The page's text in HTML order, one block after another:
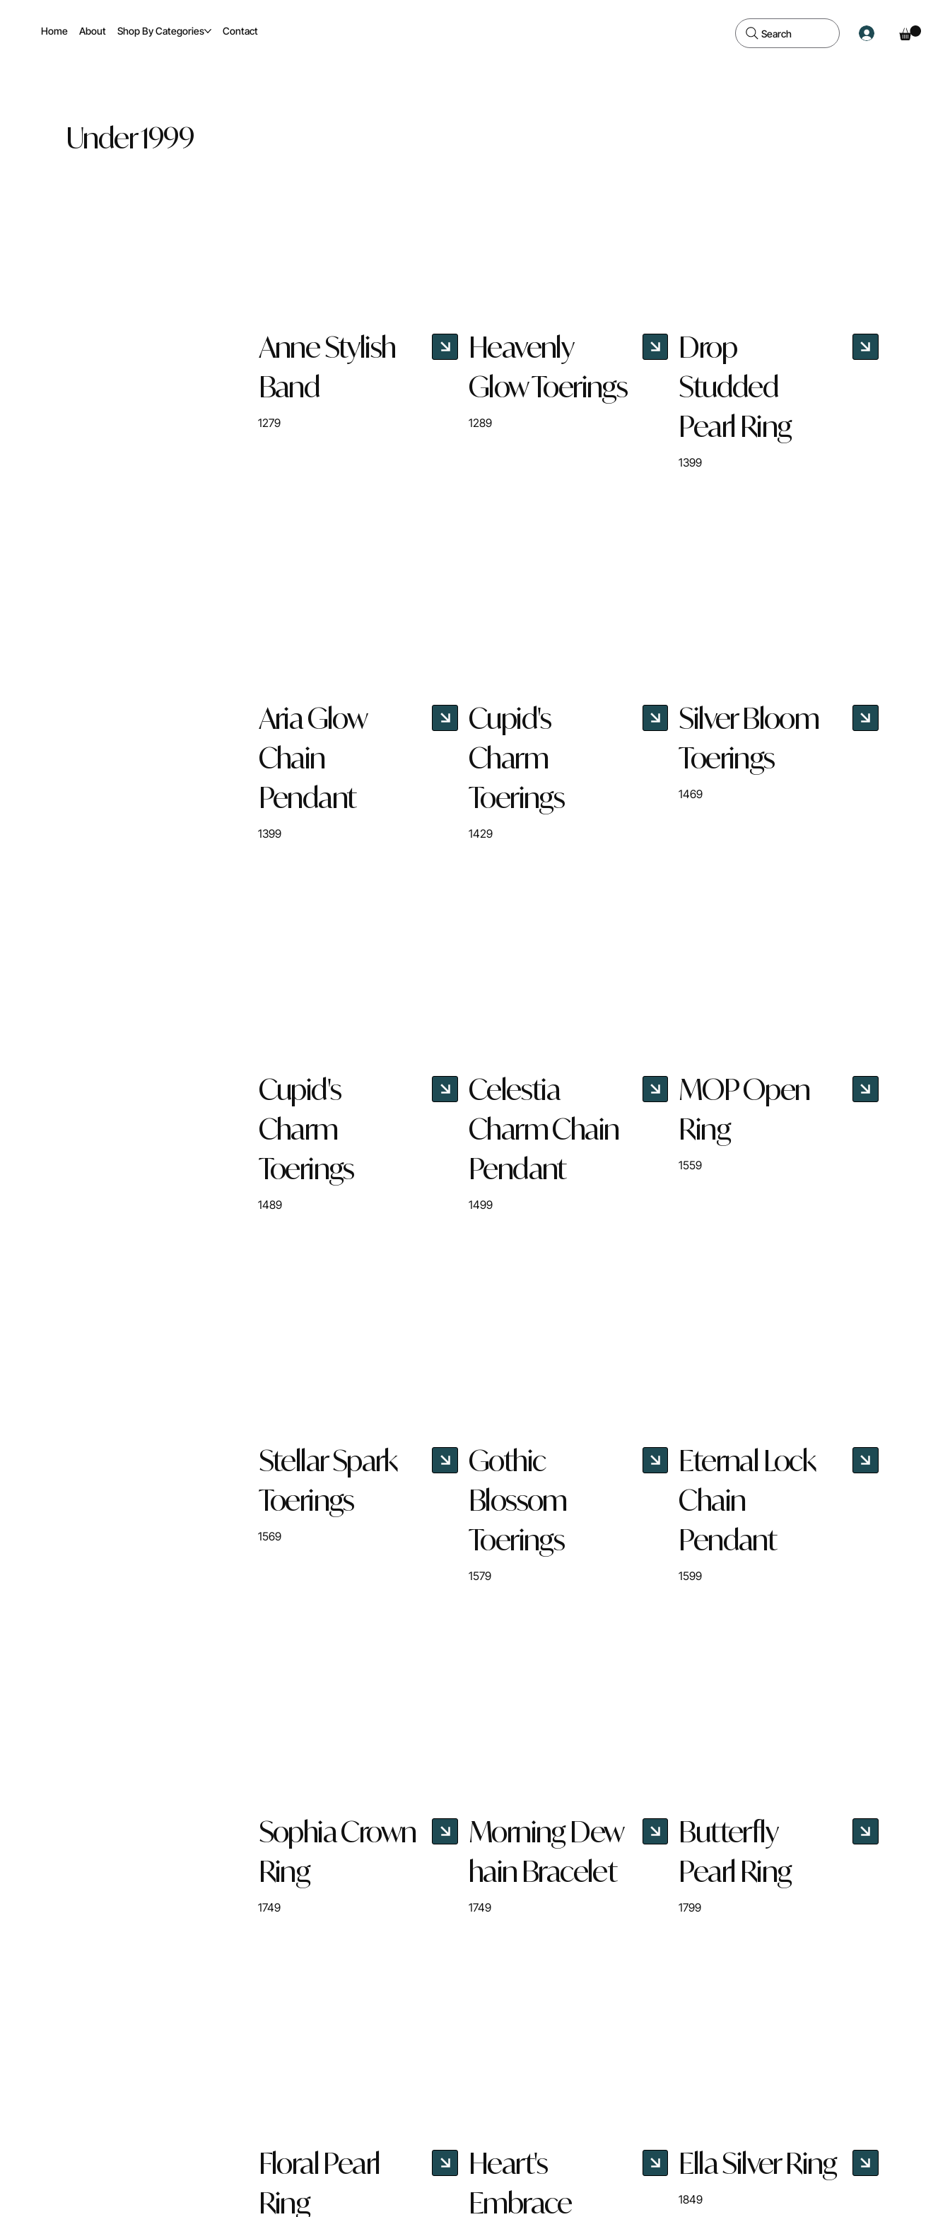
Home About Shop By Categories Contact Search
Anne Stylish
Band
1279
Heavenly
Glow Toerings
1289
Drop
Studded
Pearl Ring
1399
Aria Glow
Chain
Pendant
1399
Cupid's
Charm
Toerings
1429
Silver Bloom
Toerings
1469
Cupid's
Charm
Toerings
1489
Celestia
Charm Chain
Pendant
1499
MOP Open
Ring
1559
Stellar Spark
Toerings
1569
Gothic
Blossom
Toerings
1579
Eternal Lock
Chain
Pendant
1599
Sophia Crown
Ring
1749
Morning Dew
hain Bracelet
1749
Butterfly
Pearl Ring
1799
Floral Pearl
Ring
Heart's
Embrace
Ella Silver Ring
1849
Under 1999